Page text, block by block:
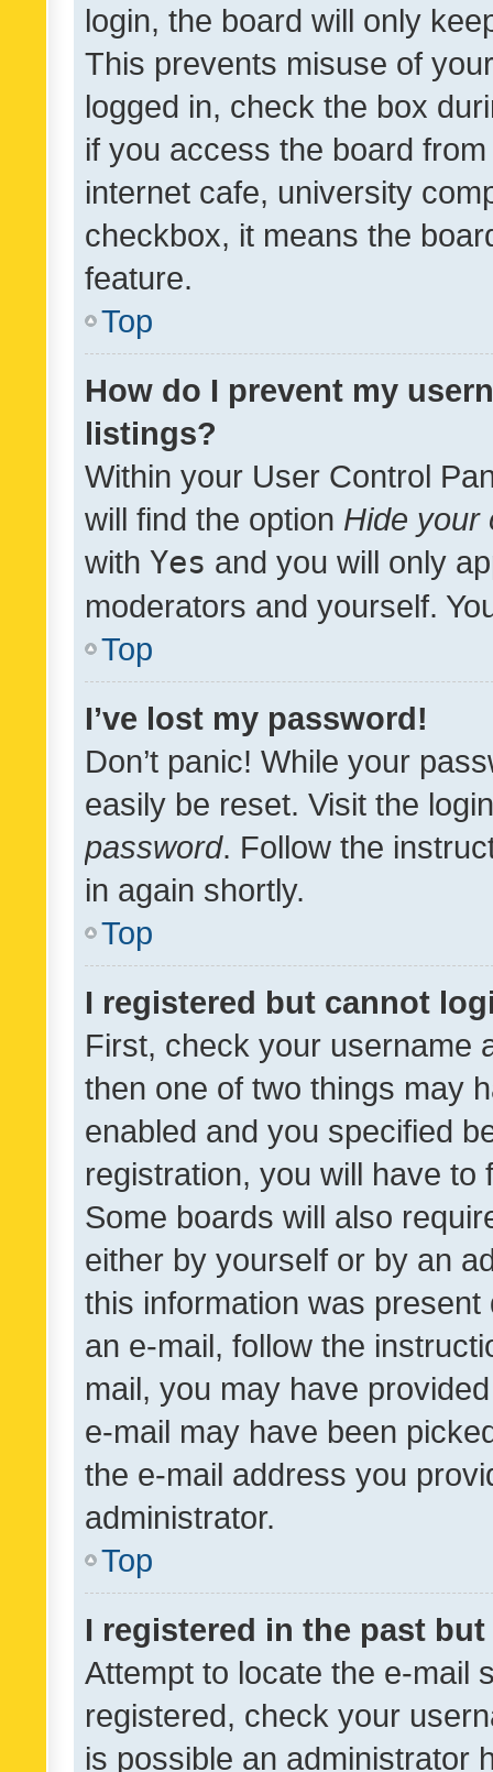
login, the board will only
This prevents misuse of
logged in, check the box
if you access the board
internet cafe, university
checkbox, it means the
feature.
Top
How do I prevent my
listings?
Within your User Control
will find the option Hide your
with Yes and you will only
moderators and yourself.
Top
I’ve lost my password!
Don’t panic! While your
easily be reset. Visit the
password. Follow the
in again shortly.
Top
I registered but cannot
First, check your username
then one of two things may
enabled and you specified
registration, you will have
Some boards will also
either by yourself or by an
this information was
an e-mail, follow the
mail, you may have
e-mail may have been
the e-mail address you
administrator.
Top
I registered in the past
Attempt to locate the e-mail
registered, check your
is possible an administrator